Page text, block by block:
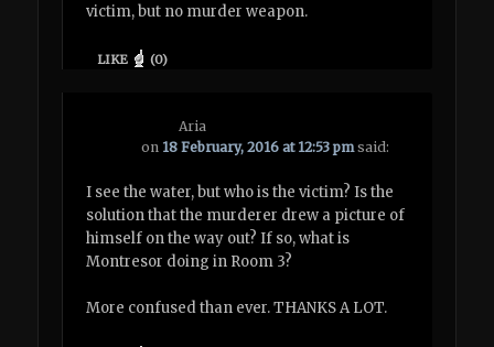
victim, but no murder weapon.
LIKE (0)
Aria
on 18 February, 2016 at 12:53 pm said:
I see the water, but who is the victim? Is the
solution that the murderer drew a picture of
himself on the way out? If so, what is
Montresor doing in Room 3?
More confused than ever. THANKS A LOT.